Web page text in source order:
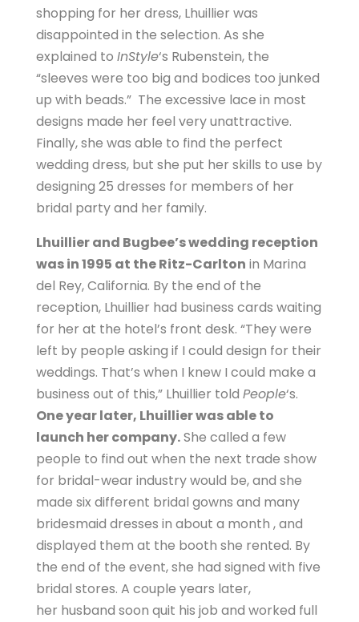
shopping for her dress, Lhuillier was
disappointed in the selection. As she
explained to InStyle‘s Rubenstein, the
“sleeves were too big and bodices too junked
up with beads.” The excessive lace in most
designs made her feel very unattractive.
Finally, she was able to find the perfect
wedding dress, but she put her skills to use by
designing 25 dresses for members of her
bridal party and her family.
Lhuillier and Bugbee’s wedding reception
was in 1995 at the Ritz-Carlton in Marina
del Rey, California. By the end of the
reception, Lhuillier had business cards waiting
for her at the hotel’s front desk. “They were
left by people asking if I could design for their
weddings. That’s when I knew I could make a
business out of this,” Lhuillier told People‘s.
One year later, Lhuillier was able to
launch her company.She called a few
people to find out when the next trade show
for bridal-wear industry would be, and she
made six different bridal gowns and many
bridesmaid dresses in about a month , and
displayed them at the booth she rented. By
the end of the event, she had signed with five
bridal stores. A couple years later,
her husband soon quit his job and worked full